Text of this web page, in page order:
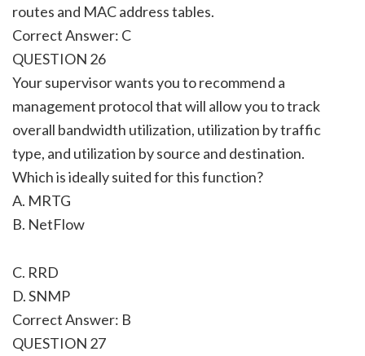
routes and MAC address tables.
Correct Answer: C
QUESTION 26
Your supervisor wants you to recommend a
management protocol that will allow you to track
overall bandwidth utilization, utilization by traffic
type, and utilization by source and destination.
Which is ideally suited for this function?
A. MRTG
B. NetFlow
C. RRD
D. SNMP
Correct Answer: B
QUESTION 27